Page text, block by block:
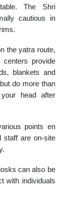
The Shri
cautious in
the yatra route,
provide
blankets and
do more than
head after
points en
staff are on-site
can also be
with individuals